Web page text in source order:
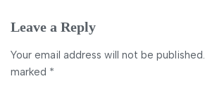
Leave a Reply
Your email address will not be published.
marked *